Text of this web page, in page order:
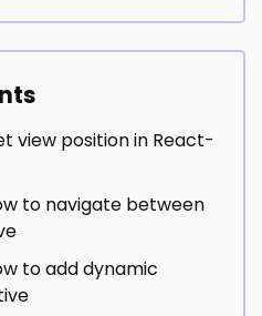
view position in React-
to navigate between
to add dynamic